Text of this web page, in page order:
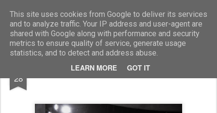
This site uses cookies from Google to deliver its services
and to analyze traffic. Your IP address and user-agent are
shared with Google along with performance and security
metrics to ensure quality of service, generate usage
statistics, and to detect and address abuse.
LEARN MORE GOT IT
Marcellino Radogna - Fotonotizie per la stampa
28 Emilio Greco e Giulio Andreotti